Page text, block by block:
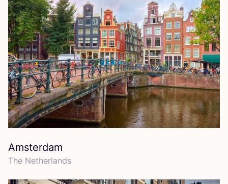
Amsterdam
The Netherlands